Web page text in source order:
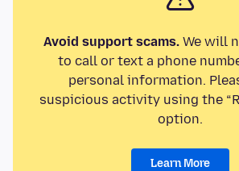
Avoid support scams.We will
to call or text a phone
personal information.
suspicious activity using the
option.
Learn More